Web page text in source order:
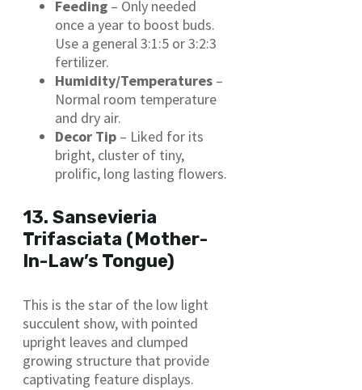
Feeding – Only needed
once a year to boost buds.
Use a general 3:1:5 or 3:2:3
fertilizer.
Humidity/Temperatures –
Normal room temperature
and dry air.
Decor Tip – Liked for its
bright, cluster of tiny,
prolific, long lasting flowers.
13. Sansevieria
Trifasciata (Mother-
In-Law’s Tongue)
This is the star of the low light
succulent show, with pointed
upright leaves and clumped
growing structure that provide
captivating feature displays.